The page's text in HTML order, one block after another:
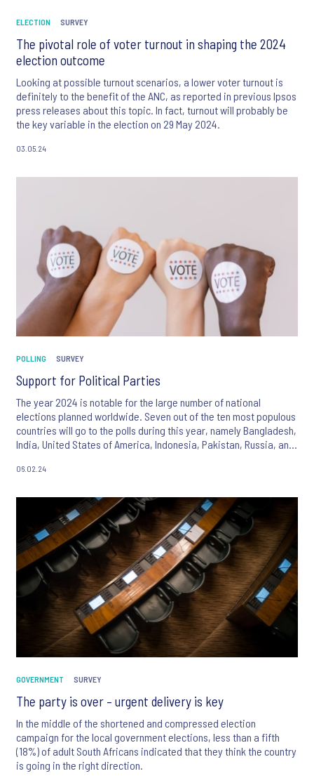
ELECTION SURVEY
The pivotal role of voter turnout in shaping the 2024
election outcome
Looking at possible turnout scenarios, a lower voter turnout is
definitely to the benefit of the ANC, as reported in previous Ipsos
press releases about this topic. In fact, turnout will probably be
the key variable in the election on 29 May 2024.
03.05.24
POLLING SURVEY
Support for Political Parties
The year 2024 is notable for the large number of national
elections planned worldwide. Seven out of the ten most populous
countries will go to the polls during this year, namely Bangladesh,
India, United States of America, Indonesia, Pakistan, Russia, and
will have the opportunity to play a role in selecting the leadership
06.02.24
GOVERNMENT SURVEY
The party is over – urgent delivery is key
In the middle of the shortened and compressed election
campaign for the local government elections, less than a fifth
(18%) of adult South Africans indicated that they think the country
is going in the right direction.